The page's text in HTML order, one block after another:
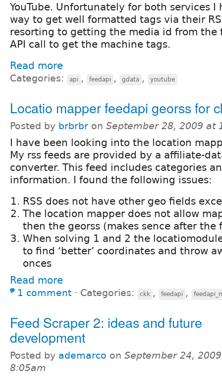
YouTube. Unfortunately for both services I
way to get well formatted tags via their
resorting to getting the media id from the
API call to get the machine tags.
Read more
Categories: api , feedapi , gdata , youtube
Locatio mapper feedapi georss for
Posted by brbrbr on September 28, 2009 at
I have been looking into the location
My rss feeds are provided by a affiliate-
converter. This feed includes categories
information. I found the following issues:
RSS does not have other geo fields
The location mapper does not allow
then the georss (makes sence after the
When solving 1 and 2 the
to find ‘better’ coordinates and throw
onces
Read more
1 comment ⋅ Categories: ckk , feedapi ,
Feed Scraper 2: ideas and future
development
Posted by ademarco on September 24,
8:05am